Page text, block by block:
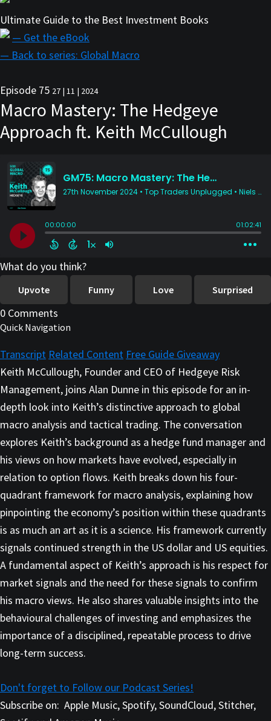
Ultimate Guide to the Best Investment Books
— Get the eBook
— Back to series: Global Macro
Episode 75 27 | 11 | 2024
Macro Mastery: The Hedgeye
Approach ft. Keith McCullough
What do you think?
Upvote Funny Love Surprised
0 Comments
Quick Navigation
Transcript Related Content Free Guide Giveaway
Keith McCullough, Founder and CEO of Hedgeye Risk
Management, joins Alan Dunne in this episode for an in-
depth look into Keith’s distinctive approach to global
macro analysis and tactical trading. The conversation
explores Keith’s background as a hedge fund manager and
his views on how markets have evolved, especially in
relation to option flows. Keith breaks down his four-
quadrant framework for macro analysis, explaining how
pinpointing the economy’s position within these quadrants
is as much an art as it is a science. His framework currently
signals continued strength in the US dollar and US equities.
A fundamental aspect of Keith’s approach is his respect for
market signals and the need for these signals to confirm
his macro views. He also shares valuable insights into the
behavioural challenges of investing and emphasizes the
importance of a disciplined, repeatable process to drive
long-term success.
Don't forget to Follow our Podcast Series!
Subscribe on: Apple Music, Spotify, SoundCloud, Stitcher,